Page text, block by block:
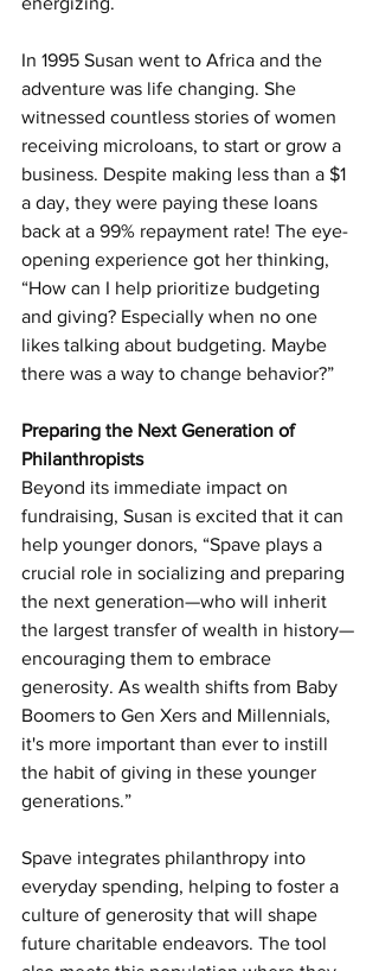
In 1995 Susan went to Africa and the
adventure was life changing. She
witnessed countless stories of women
receiving microloans, to start or grow a
business. Despite making less than a $1
a day, they were paying these loans
back at a 99% repayment rate! The eye-
opening experience got her thinking,
“How can I help prioritize budgeting
and giving? Especially when no one
likes talking about budgeting. Maybe
there was a way to change behavior?”
Preparing the Next Generation of
Philanthropists
Beyond its immediate impact on
fundraising, Susan is excited that it can
help younger donors, “Spave plays a
crucial role in socializing and preparing
the next generation—who will inherit
the largest transfer of wealth in history—
encouraging them to embrace
generosity. As wealth shifts from Baby
Boomers to Gen Xers and Millennials,
it's more important than ever to instill
the habit of giving in these younger
generations.”
Spave integrates philanthropy into
everyday spending, helping to foster a
culture of generosity that will shape
future charitable endeavors. The tool